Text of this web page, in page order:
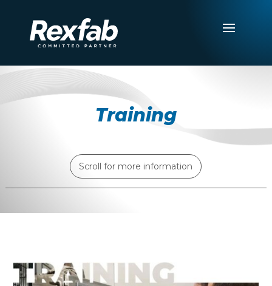
Training
Scroll for more information